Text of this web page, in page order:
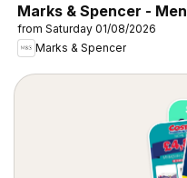
Marks & Spencer - Men
from Saturday 01/08/2026
Marks & Spencer